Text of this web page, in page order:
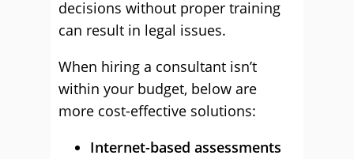
decisions without proper training
can result in legal issues.
When hiring a consultant isn’t
within your budget, below are
more cost-effective solutions:
Internet-based assessments